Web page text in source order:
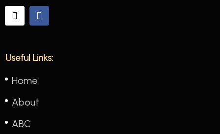
Useful Links:
Home
About
ABC